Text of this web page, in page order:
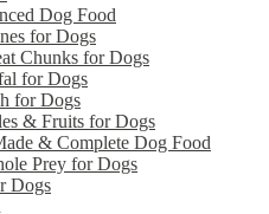
Dog Food
for Dogs
Chunks for Dogs
for Dogs
for Dogs
& Fruits for Dogs
& Complete Dog Food
Prey for Dogs
Dogs